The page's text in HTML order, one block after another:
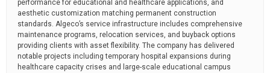
performance for educational and healthcare applications, and
aesthetic customization matching permanent construction
standards. Algeco’s service infrastructure includes comprehensive
maintenance programs, relocation services, and buyback options
providing clients with asset flexibility. The company has delivered
notable projects including temporary hospital expansions during
healthcare capacity crises and large-scale educational campus